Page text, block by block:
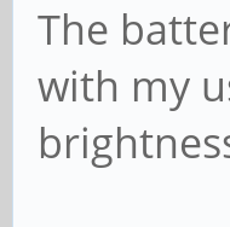
The
with my